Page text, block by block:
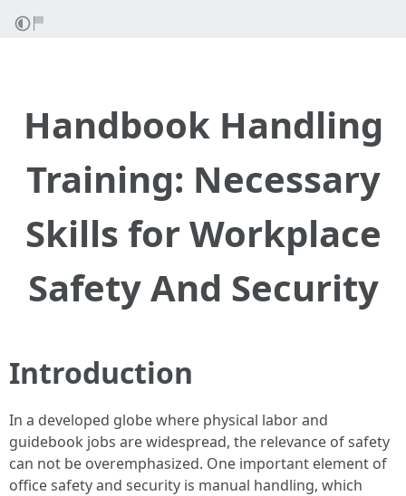
Handbook Handling
Training: Necessary
Skills for Workplace
Safety And Security
Introduction
In a developed globe where physical labor and
guidebook jobs are widespread, the relevance of safety
can not be overemphasized. One important element of
office safety and security is manual handling, which